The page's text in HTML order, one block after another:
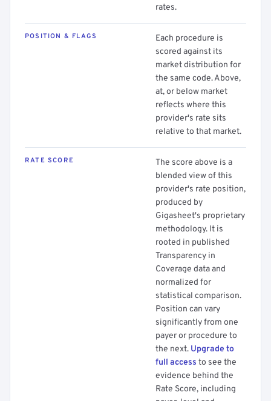
rates.
POSITION & FLAGS
Each procedure is
scored against its
market distribution for
the same code. Above,
at, or below market
reflects where this
provider's rate sits
relative to that market.
RATE SCORE
The score above is a
blended view of this
provider's rate position,
produced by
Gigasheet's proprietary
methodology. It is
rooted in published
Transparency in
Coverage data and
normalized for
statistical comparison.
Position can vary
significantly from one
payer or procedure to
the next. Upgrade to
full access to see the
evidence behind the
Rate Score, including